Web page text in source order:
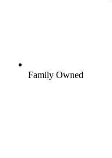
Family Owned